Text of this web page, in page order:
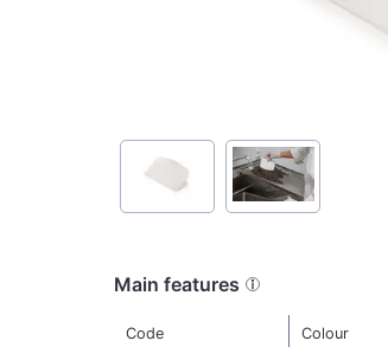
Main features
Code Colour